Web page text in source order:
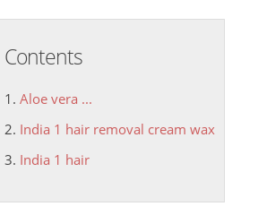
Contents
Aloe vera ...
India 1 hair removal cream wax
India 1 hair